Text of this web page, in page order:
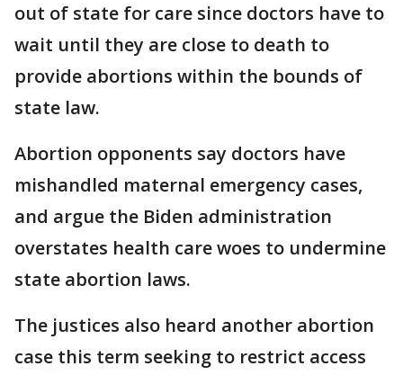
out of state for care since doctors have to
wait until they are close to death to
provide abortions within the bounds of
state law.
Abortion opponents say doctors have
mishandled maternal emergency cases,
and argue the Biden administration
overstates health care woes to undermine
state abortion laws.
The justices also heard another abortion
case this term seeking to restrict access